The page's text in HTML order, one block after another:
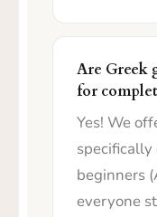
Are Greek
for
Yes! We
beginners
everyone